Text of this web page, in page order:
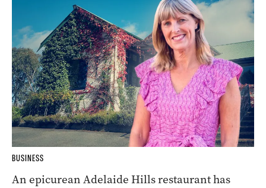
BUSINESS
An epicurean Adelaide Hills restaurant has